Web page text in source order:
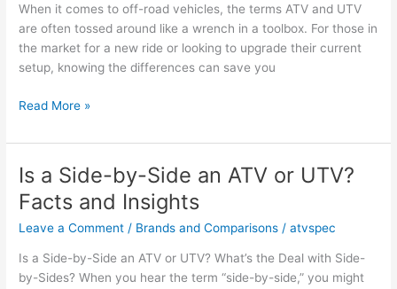
When it comes to off-road vehicles, the terms ATV and UTV
are often tossed around like a wrench in a toolbox. For those in
the market for a new ride or looking to upgrade their current
setup, knowing the differences can save you
Is
Side
Side
an
ATV
UTV?
Key
Read More »
Is a Side-by-Side an ATV or UTV?
Facts and Insights
Leave a Comment / Brands and Comparisons /atvspec
Is a Side-by-Side an ATV or UTV? What’s the Deal with Side-
by-Sides? When you hear the term “side-by-side,” you might